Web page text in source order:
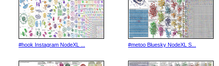
#hook Instagram NodeXL ... #metoo Bluesky NodeXL S...